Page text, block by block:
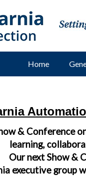
Home
& Conference
learning,
Our next Show &
executive group